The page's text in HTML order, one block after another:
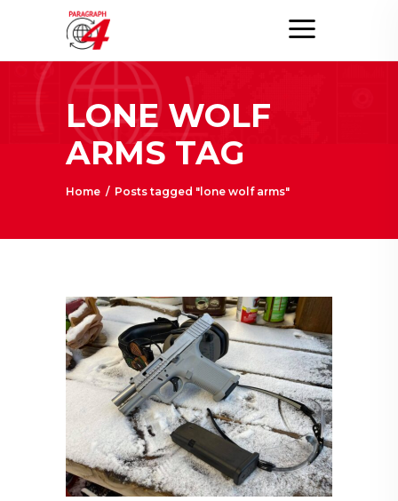
LONE WOLF
ARMS TAG
Home / Posts tagged "lone wolf arms"